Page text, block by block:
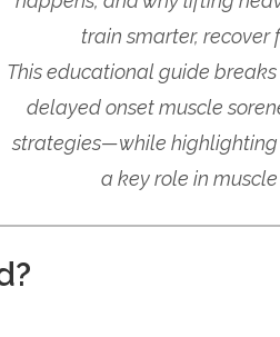
train smarter, recover
This educational guide
delayed onset muscle
strategies—while highlighting
a key role in